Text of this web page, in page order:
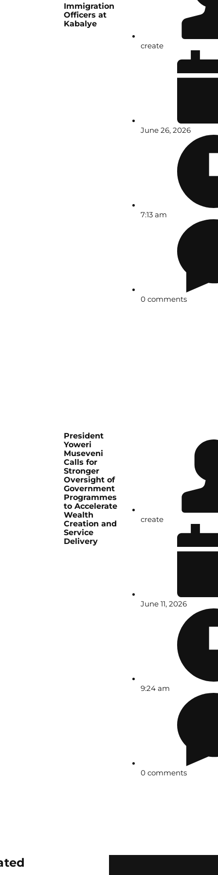
Immigration
Officers at
Kabalye
create
June 26, 2026
7:13 am
0 comments
President
Yoweri
Museveni
Calls for
Stronger
Oversight of
Government
Programmes
to Accelerate
Wealth
Creation and
Service
Delivery
create
June 11, 2026
9:24 am
0 comments